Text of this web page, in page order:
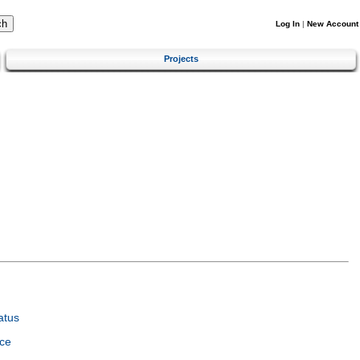
Log In | New Account
Projects